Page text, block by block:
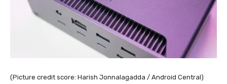
(Picture credit score: Harish Jonnalagadda / Android Central)